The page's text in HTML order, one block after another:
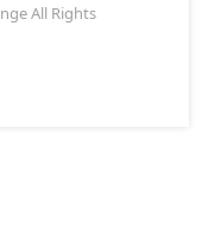
All Rights